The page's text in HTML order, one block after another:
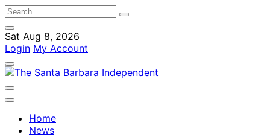
Sat Aug 8, 2026
Login My Account
Home
News